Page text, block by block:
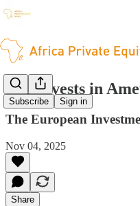
Subscribe Sign in
EIB invests in
The European
Nov 04, 2025
Share